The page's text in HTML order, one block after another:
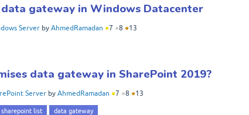
gateway in Windows Datacenter
Server by AhmedRamadan ●7 ●8 ●13
data gateway in SharePoint 2019?
Server by AhmedRamadan ●7 ●8 ●13
sharepoint list data gateway